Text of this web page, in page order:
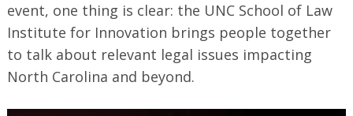
event, one thing is clear: the UNC School of Law
Institute for Innovation brings people together
to talk about relevant legal issues impacting
North Carolina and beyond.